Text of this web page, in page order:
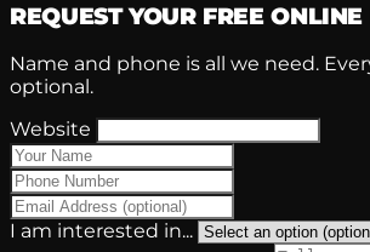
REQUEST YOUR FREE
Name and phone is all we need.
optional.
Website
I am interested in...